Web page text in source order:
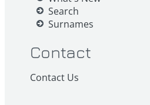
Search
Surnames
Contact
Contact Us